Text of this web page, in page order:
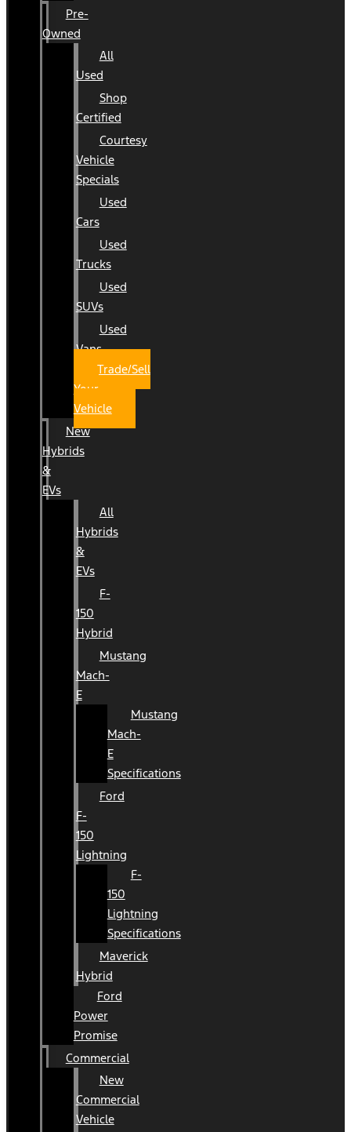
Pre-
Owned
All
Used
Shop
Certified
Courtesy
Vehicle
Specials
Used
Cars
Used
Trucks
Used
SUVs
Used
Vans
Trade/Sell
Your
Vehicle
New
Hybrids
&
EVs
All
Hybrids
&
EVs
F-
150
Hybrid
Mustang
Mach-
E
Mustang
Mach-
E
Specifications
Ford
F-
150
Lightning
F-
150
Lightning
Specifications
Maverick
Hybrid
Ford
Power
Promise
Commercial
New
Commercial
Vehicle